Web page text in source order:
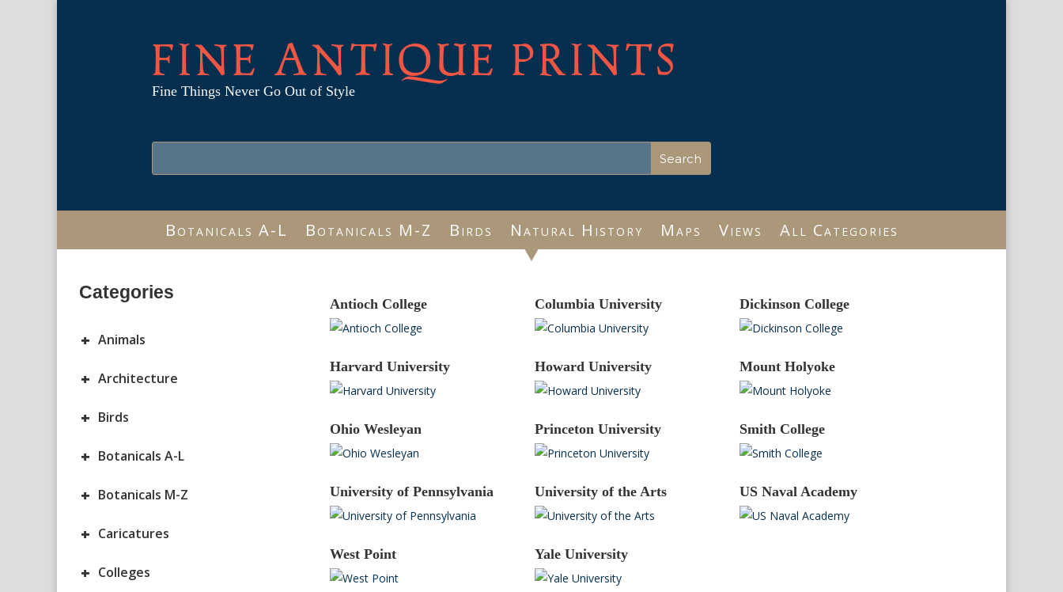
FINE ANTIQUE PRINTS
Fine Things Never Go Out of Style
Botanicals A-L Botanicals M-Z Birds Natural History Maps Views All Categories
Categories
+ Animals
+ Architecture
+ Birds
+ Botanicals A-L
+ Botanicals M-Z
+ Caricatures
+ Colleges
Antioch College Columbia University Dickinson College
Harvard University Howard University Mount Holyoke
Ohio Wesleyan Princeton University Smith College
University of Pennsylvania University of the Arts US Naval Academy
West Point Yale University